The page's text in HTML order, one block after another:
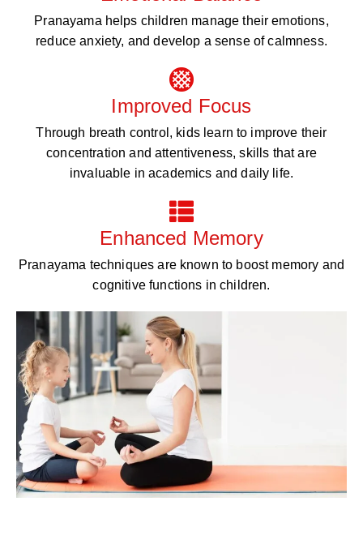
Pranayama helps children manage their emotions,
reduce anxiety, and develop a sense of calmness.
Improved Focus
Through breath control, kids learn to improve their
concentration and attentiveness, skills that are
invaluable in academics and daily life.
Enhanced Memory
Pranayama techniques are known to boost memory and
cognitive functions in children.